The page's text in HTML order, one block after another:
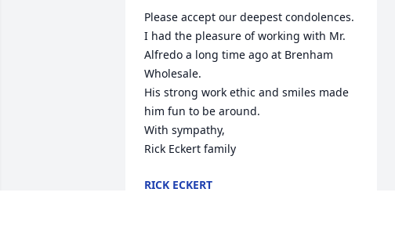
Please accept our deepest condolences.
I had the pleasure of working with Mr.
Alfredo a long time ago at Brenham
Wholesale.
His strong work ethic and smiles made
him fun to be around.
With sympathy,
Rick Eckert family
RICK ECKERT